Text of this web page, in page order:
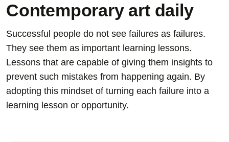
Contemporary art daily
Successful people do not see failures as failures.
They see them as important learning lessons.
Lessons that are capable of giving them insights to
prevent such mistakes from happening again. By
adopting this mindset of turning each failure into a
learning lesson or opportunity.